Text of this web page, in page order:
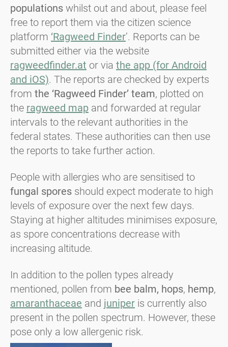
populations whilst out and about, please feel
free to report them via the citizen science
platform ‘Ragweed Finder’. Reports can be
submitted either via the website
ragweedfinder.at or via the app (for Android
and iOS). The reports are checked by experts
from the ‘Ragweed Finder’ team, plotted on
the ragweed map and forwarded at regular
intervals to the relevant authorities in the
federal states. These authorities can then use
the reports to take further action.
People with allergies who are sensitised to
fungal spores should expect moderate to high
levels of exposure over the next few days.
Staying at higher altitudes minimises exposure,
as spore concentrations decrease with
increasing altitude.
In addition to the pollen types already
mentioned, pollen from bee balm, hops, hemp,
amaranthaceae and juniper is currently also
present in the pollen spectrum. However, these
pose only a low allergenic risk.